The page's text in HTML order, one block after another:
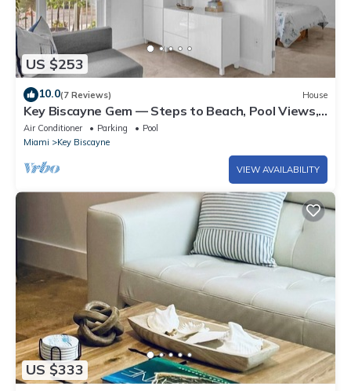
US $253
10.0(7 Reviews) House
Key Biscayne Gem — Steps to Beach, Pool Views,
King Bed, Parking
Air Conditioner Parking
Pool
Miami
Key Biscayne
VIEW AVAILABILITY
US $333